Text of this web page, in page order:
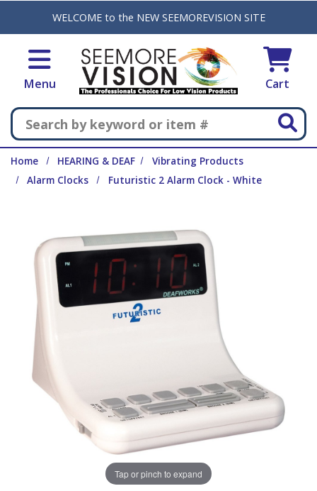
Skip to main content
WELCOME to the NEW SEEMOREVISION SITE
Menu Cart
Search
Home HEARING & DEAF
Vibrating Products
Alarm Clocks
Futuristic 2 Alarm Clock - White
Tap or pinch to expand